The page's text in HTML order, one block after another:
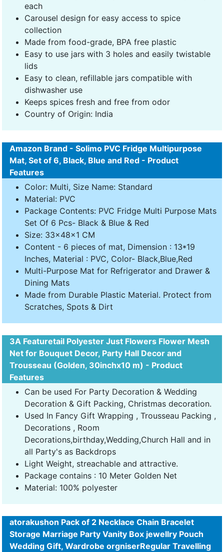
each
Carousel design for easy access to spice
collection
Made from food-grade, BPA free plastic
Easy to use jars with 3 holes and easily twistable
lids
Easy to clean, refillable jars compatible with
dishwasher use
Keeps spices fresh and free from odor
Country of Origin: India
Amazon Brand - Solimo PVC Fridge Multipurpose
Mat, Set of 6, Black, Blue and Red - Product
Features
Color: Multi, Size Name: Standard
Material: PVC
Package Contents: PVC Fridge Multi Purpose Mats
Set Of 6 Pcs- Black & Blue & Red
Size: 33x48x1 CM
Content - 6 pieces of mat, Dimension : 13*19
Inches, Material : PVC, Color- Black,Blue,Red
Multi-Purpose Mat for Refrigerator and Drawer &
Dining Mats
Made from Durable Plastic Material. Protect from
Scratches, Spots & Dirt
3A Featuretail Polyester Just Flowers Flower Mesh
Net for Bouquet Decor, Party Hall Decor and
Trousseau (Golden, 30inchx10 m) - Product
Features
Can be used For Party Decoration & Wedding
Decoration & Gift Packing, Christmas decoration.
Used In Fancy Gift Wrapping , Trousseau Packing ,
Decorations , Room
Decorations,birthday,Wedding,Church Hall and in
all Party's as Backdrops
Light Weight, streachable and attractive.
Package contains : 10 Meter Golden Net
Material: 100% polyester
atorakushon Pack of 2 Necklace Chain Bracelet
Storage Marriage Party Vanity Box jewellry Pouch
Wedding Gift, Wardrobe orgniserRegular Travelling